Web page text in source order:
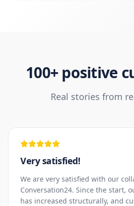
100+ positive
Real stories from
Very satisfied!
We are very satisfied with our
Conversation24. Since the start,
has increased structurally, and